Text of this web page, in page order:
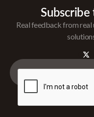
Real feedback from real